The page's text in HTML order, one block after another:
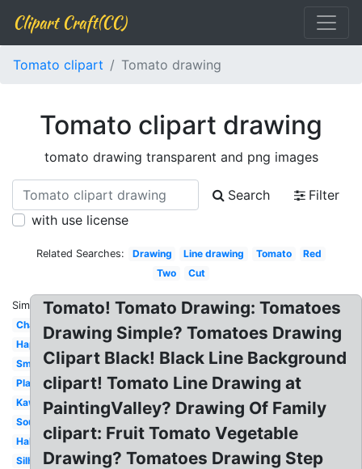
Clipart Craft(CC)
Tomato clipart Tomato drawing
Tomato clipart drawing
tomato drawing transparent and png images
Search
Filter
with use license
Related Searches: Drawing Line drawing Tomato
Red
Two
Cut
Similar:
Character
Happy
Small
Plant
Kawaii
Soup
Half
Silhouette
Tomato! Tomato Drawing: Tomatoes
Drawing Simple? Tomatoes Drawing
Clipart Black! Black Line Background
clipart! Tomato Line Drawing at
PaintingValley? Drawing Of Family
clipart: Fruit Tomato Vegetable
Drawing? Tomatoes Drawing Step